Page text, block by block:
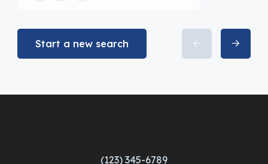
Start a new search
(123) 345-6789